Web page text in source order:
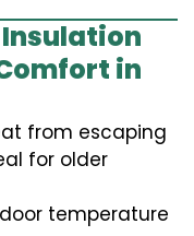
Insulation
in
from escaping
for older
temperature